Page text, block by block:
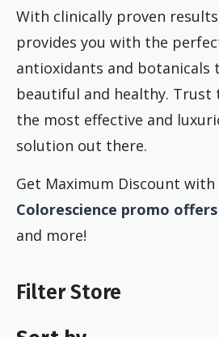
With clinically proven
provides you with the
antioxidants and botanicals
beautiful and healthy. Trust
the most effective and
solution out there.
Get Maximum Discount
Colorescience promo offers
and more!
Filter Store